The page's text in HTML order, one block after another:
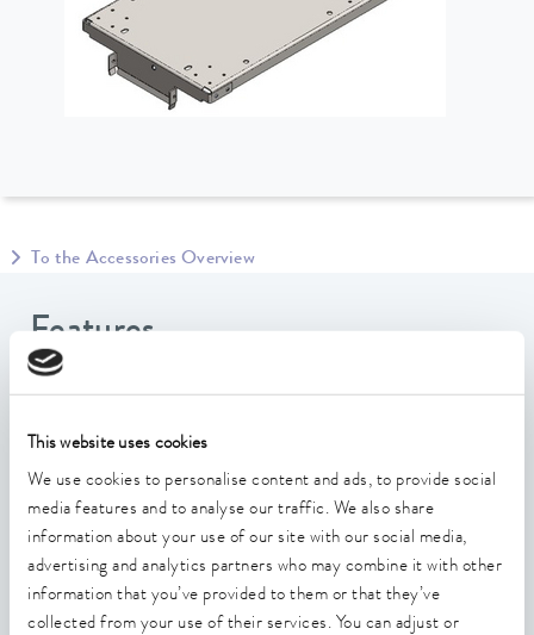
This website uses cookies
We use cookies to personalise content and ads, to provide social
media features and to analyse our traffic. We also share
information about your use of our site with our social media,
advertising and analytics partners who may combine it with other
information that you’ve provided to them or that they’ve
collected from your use of their services. You can adjust or
To the Accessories Overview
Features
Support plate for mounting LAUDA flow regulators such
Suitable for devices with housing size such as IN 2040
XTW
Threaded eyelets for the support plate for lifting the flow
regulator onto the Integral, e.g. with a traverse
Opening to the filler neck of the process thermostat